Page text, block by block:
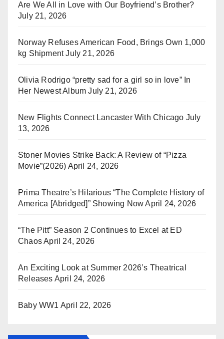
Are We All in Love with Our Boyfriend’s Brother?
July 21, 2026
Norway Refuses American Food, Brings Own 1,000
kg Shipment July 21, 2026
Olivia Rodrigo “pretty sad for a girl so in love” In
Her Newest Album July 21, 2026
New Flights Connect Lancaster With Chicago July
13, 2026
Stoner Movies Strike Back: A Review of “Pizza
Movie”(2026) April 24, 2026
Prima Theatre’s Hilarious “The Complete History of
America [Abridged]” Showing Now April 24, 2026
“The Pitt” Season 2 Continues to Excel at ED
ChaosApril 24, 2026
An Exciting Look at Summer 2026’s Theatrical
Releases April 24, 2026
Baby WW1 April 22, 2026